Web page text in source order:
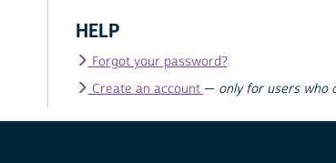
HELP
Forgot your password?
Create an account — only for users who